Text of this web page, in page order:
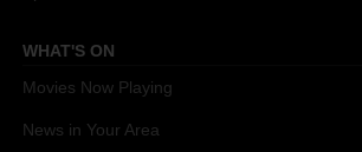
WHAT'S ON
Movies Now Playing
News in Your Area